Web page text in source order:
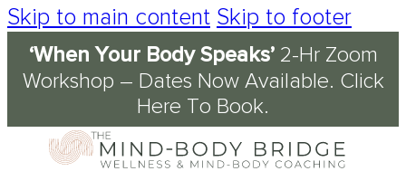
Skip to main content Skip to footer
‘When Your Body Speaks’ 2-Hr Zoom
Workshop – Dates Now Available. Click
Here To Book.
Services
About
Journal & Resources
Conditions Supported